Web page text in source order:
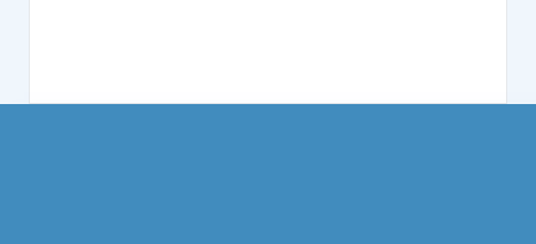
facebook
instagram
twitter
Youtube
Tripadvisor